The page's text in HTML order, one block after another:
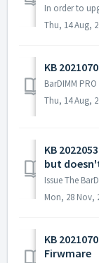
Thu, 14 Aug,
KB
Thu, 14 Aug,
KB
but
Mon, 28 Nov,
KB
Firwmare